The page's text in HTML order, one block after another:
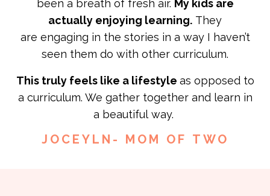
been a breath of fresh air. My kids are
actually enjoying learning. They
are engaging in the stories in a way I haven’t
seen them do with other curriculum.
This truly feels like a lifestyle as opposed to
a curriculum. We gather together and learn in
a beautiful way.
JOCEYLN- MOM OF TWO